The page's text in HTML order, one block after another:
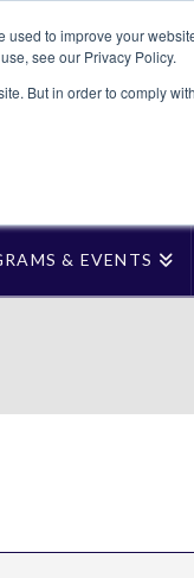
to improve your
see our Privacy Policy.
But in order to comply
& EVENTS